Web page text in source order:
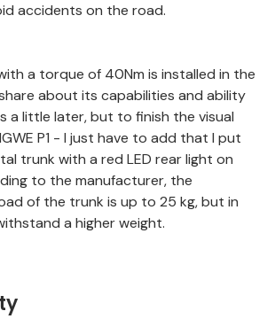
accidents on the road.
a torque of 40Nm is installed in the
about its capabilities and ability
a little later, but to finish the visual
P1 - I just have to add that I put
trunk with a red LED rear light on
to the manufacturer, the
of the trunk is up to 25 kg, but in
a higher weight.